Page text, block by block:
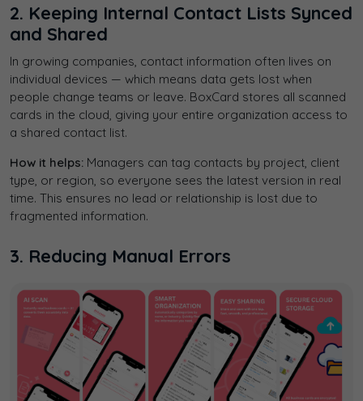
2. Keeping Internal Contact Lists Synced
and Shared
In growing companies, contact information often lives on
individual devices — which means data gets lost when
people change teams or leave. BoxCard stores all scanned
cards in the cloud, giving your entire organization access to
a shared contact list.
How it helps: Managers can tag contacts by project, client
type, or region, so everyone sees the latest version in real
time. This ensures no lead or relationship is lost due to
fragmented information.
3. Reducing Manual Errors